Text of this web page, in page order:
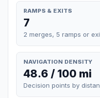
RAMPS & EXITS
7
2 merges, 5 ramps or
NAVIGATION DENSITY
48.6 / 100 mi
Decision points by